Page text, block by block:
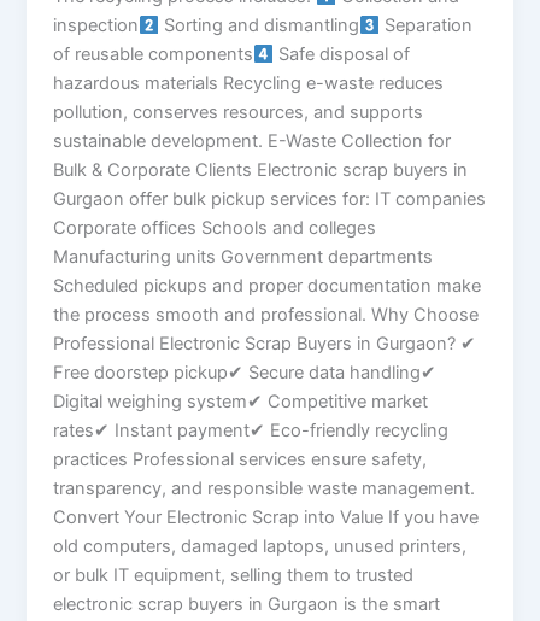
inspection
Sorting and dismantling
Separation
of reusable components
Safe disposal of
hazardous materials Recycling e-waste reduces
pollution, conserves resources, and supports
sustainable development. E-Waste Collection for
Bulk & Corporate Clients Electronic scrap buyers in
Gurgaon offer bulk pickup services for: IT companies
Corporate offices Schools and colleges
Manufacturing units Government departments
Scheduled pickups and proper documentation make
the process smooth and professional. Why Choose
Professional Electronic Scrap Buyers in Gurgaon? ✔
Free doorstep pickup✔ Secure data handling✔
Digital weighing system✔ Competitive market
rates✔ Instant payment✔ Eco-friendly recycling
practices Professional services ensure safety,
transparency, and responsible waste management.
Convert Your Electronic Scrap into Value If you have
old computers, damaged laptops, unused printers,
or bulk IT equipment, selling them to trusted
electronic scrap buyers in Gurgaon is the smart